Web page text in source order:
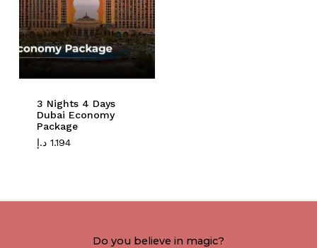
Go To Shop
3 Nights 4 Days
Dubai Economy
Package
1.194 د.إ
Do you believe in magic?